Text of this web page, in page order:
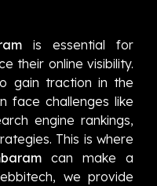
is essential for
their online visibility.
gain traction in the
face challenges like
engine rankings,
This is where
can make a
we provide